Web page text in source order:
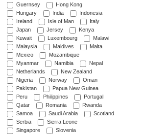
Guernsey
Hong Kong
Hungary
India
Indonesia
Ireland
Isle of Man
Italy
Japan
Jersey
Kenya
Kuwait
Luxembourg
Malawi
Malaysia
Maldives
Malta
Mexico
Mozambique
Myanmar
Namibia
Nepal
Netherlands
New Zealand
Nigeria
Norway
Oman
Pakistan
Papua New Guinea
Peru
Philippines
Portugal
Qatar
Romania
Rwanda
Samoa
Saudi Arabia
Scotland
Serbia
Sierra Leone
Singapore
Slovenia